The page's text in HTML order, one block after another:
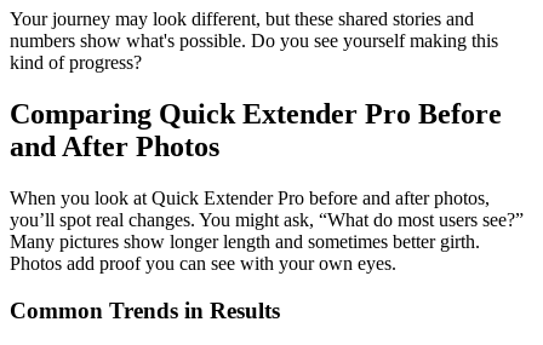
Your journey may look different, but these shared stories and
numbers show what's possible. Do you see yourself making this
kind of progress?
Comparing Quick Extender Pro Before
and After Photos
When you look at Quick Extender Pro before and after photos,
you’ll spot real changes. You might ask, “What do most users see?”
Many pictures show longer length and sometimes better girth.
Photos add proof you can see with your own eyes.
Common Trends in Results